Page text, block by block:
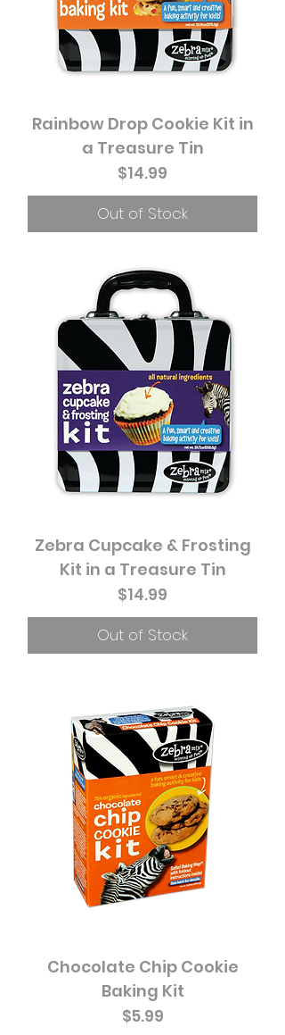
Rainbow Drop Cookie Kit in
a Treasure Tin
Price
$14.99
Out of Stock
Zebra Cupcake & Frosting
Kit in a Treasure Tin
Price
$14.99
Out of Stock
Chocolate Chip Cookie
Baking Kit
Price
$5.99